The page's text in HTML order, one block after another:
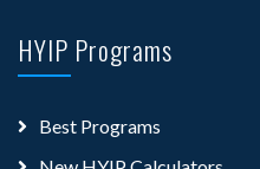
HYIP Programs
Best Programs